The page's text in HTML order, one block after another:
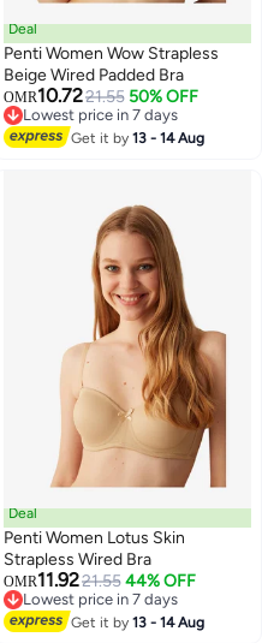
Deal
Penti Women Wow Strapless
Beige Wired Padded Bra
OMR10.7221.55 50% OFF
Lowest price in 7 days
Lowest price in 7 days
Get it by13 - 14 Aug
Deal
Penti Women Lotus Skin
Strapless Wired Bra
OMR11.9221.55 44% OFF
Lowest price in 7 days
Lowest price in 7 days
Get it by13 - 14 Aug